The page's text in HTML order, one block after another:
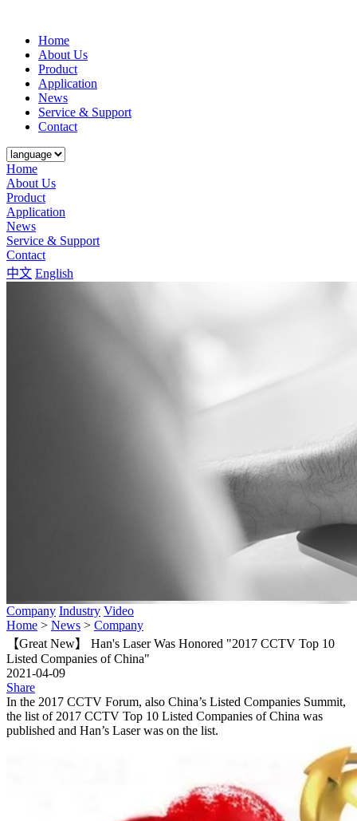
Home
About Us
Product
Application
News
Service & Support
Contact
Home
About Us
Product
Application
News
Service & Support
Contact
中文 English
Company Industry Video
Home > News > Company
【Great New】 Han's Laser Was Honored "2017 CCTV Top 10
Listed Companies of China"
2021-04-09
Share
In the 2017 CCTV Forum, also China’s Listed Companies Summit,
the list of 2017 CCTV Top 10 Listed Companies of China was
published and Han’s Laser was on the list.